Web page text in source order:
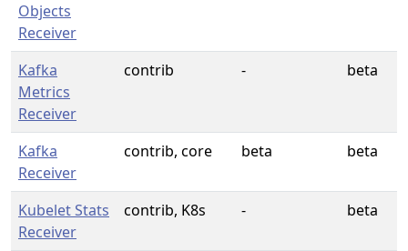
Objects
Receiver
Kafka
Metrics
Receiver
contrib - beta
Kafka
Receiver
contrib, core beta beta
Kubelet Stats
Receiver
contrib, K8s - beta